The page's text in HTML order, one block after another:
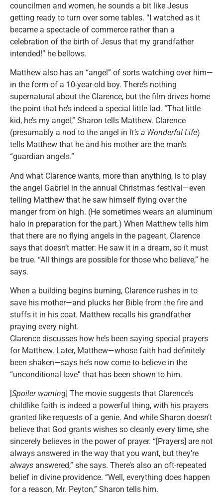
councilmen and women, he sounds a bit like Jesus
getting ready to turn over some tables. “I watched as it
became a spectacle of commerce rather than a
celebration of the birth of Jesus that my grandfather
intended!” he bellows.
Matthew also has an “angel” of sorts watching over him—
in the form of a 10-year-old boy. There’s nothing
supernatural about the Clarence, but the film drives home
the point that he’s indeed a special little lad. “That little
kid, he’s my angel,” Sharon tells Matthew. Clarence
(presumably a nod to the angel in It’s a Wonderful Life)
tells Matthew that he and his mother are the man’s
“guardian angels.”
And what Clarence wants, more than anything, is to play
the angel Gabriel in the annual Christmas festival—even
telling Matthew that he saw himself flying over the
manger from on high. (He sometimes wears an aluminum
halo in preparation for the part.) When Matthew tells him
that there are no flying angels in the pageant, Clarence
says that doesn’t matter: He saw it in a dream, so it must
be true. “All things are possible for those who believe,” he
says.
When a building begins burning, Clarence rushes in to
save his mother—and plucks her Bible from the fire and
stuffs it in his coat. Matthew recalls his grandfather
praying every night.
Clarence discusses how he’s been saying special prayers
for Matthew. Later, Matthew—whose faith had definitely
been shaken—says he’s now come to believe in the
“unconditional love” that has been shown to him.
[Spoiler warning] The movie suggests that Clarence’s
childlike faith is indeed a powerful thing, with his prayers
granted like requests of a genie. And while Sharon doesn’t
believe that God grants wishes so cleanly every time, she
sincerely believes in the power of prayer. “[Prayers] are not
always answered in the way that you want, but they’re
always answered,” she says. There’s also an oft-repeated
belief in divine providence. “Well, everything does happen
for a reason, Mr. Peyton,” Sharon tells him.